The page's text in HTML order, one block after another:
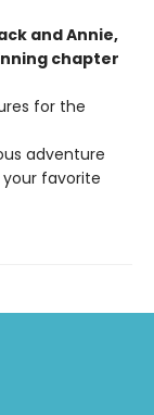
and Annie,
chapter
for the
adventure
favorite